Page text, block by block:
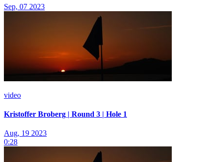
Sep, 07 2023
video
Kristoffer Broberg | Round 3 | Hole 1
Aug, 19 2023
0:28